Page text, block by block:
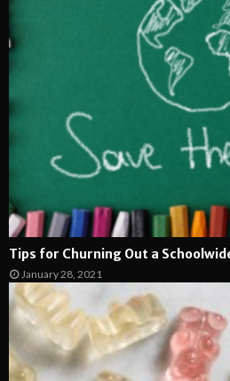
Tips for Churning Out a
January 28, 2021